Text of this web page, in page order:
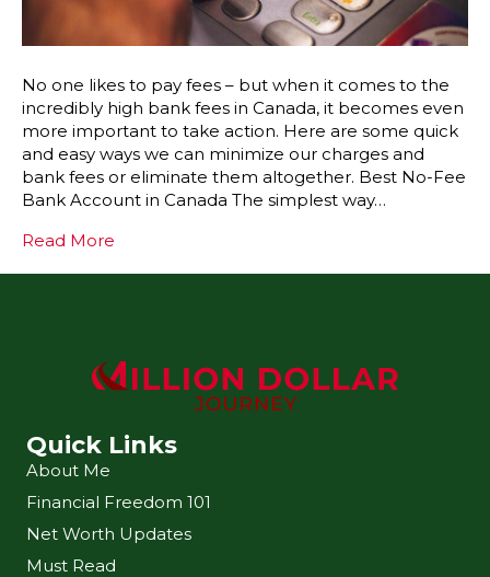
No one likes to pay fees – but when it comes to the
incredibly high bank fees in Canada, it becomes even
more important to take action. Here are some quick
and easy ways we can minimize our charges and
bank fees or eliminate them altogether. Best No-Fee
Bank Account in Canada The simplest way…
Read More
Quick Links
About Me
Financial Freedom 101
Net Worth Updates
Must Read